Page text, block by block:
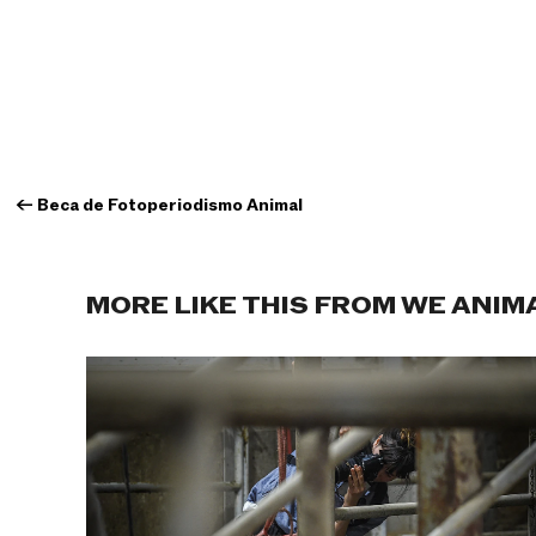
← Beca de Fotoperiodismo Animal
MORE LIKE THIS FROM WE